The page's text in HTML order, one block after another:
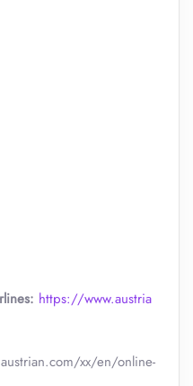
https://www.austria
xx/en/online-